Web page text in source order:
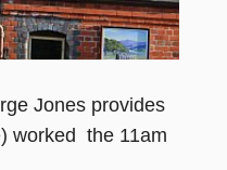
Jones provides
worked the 11am